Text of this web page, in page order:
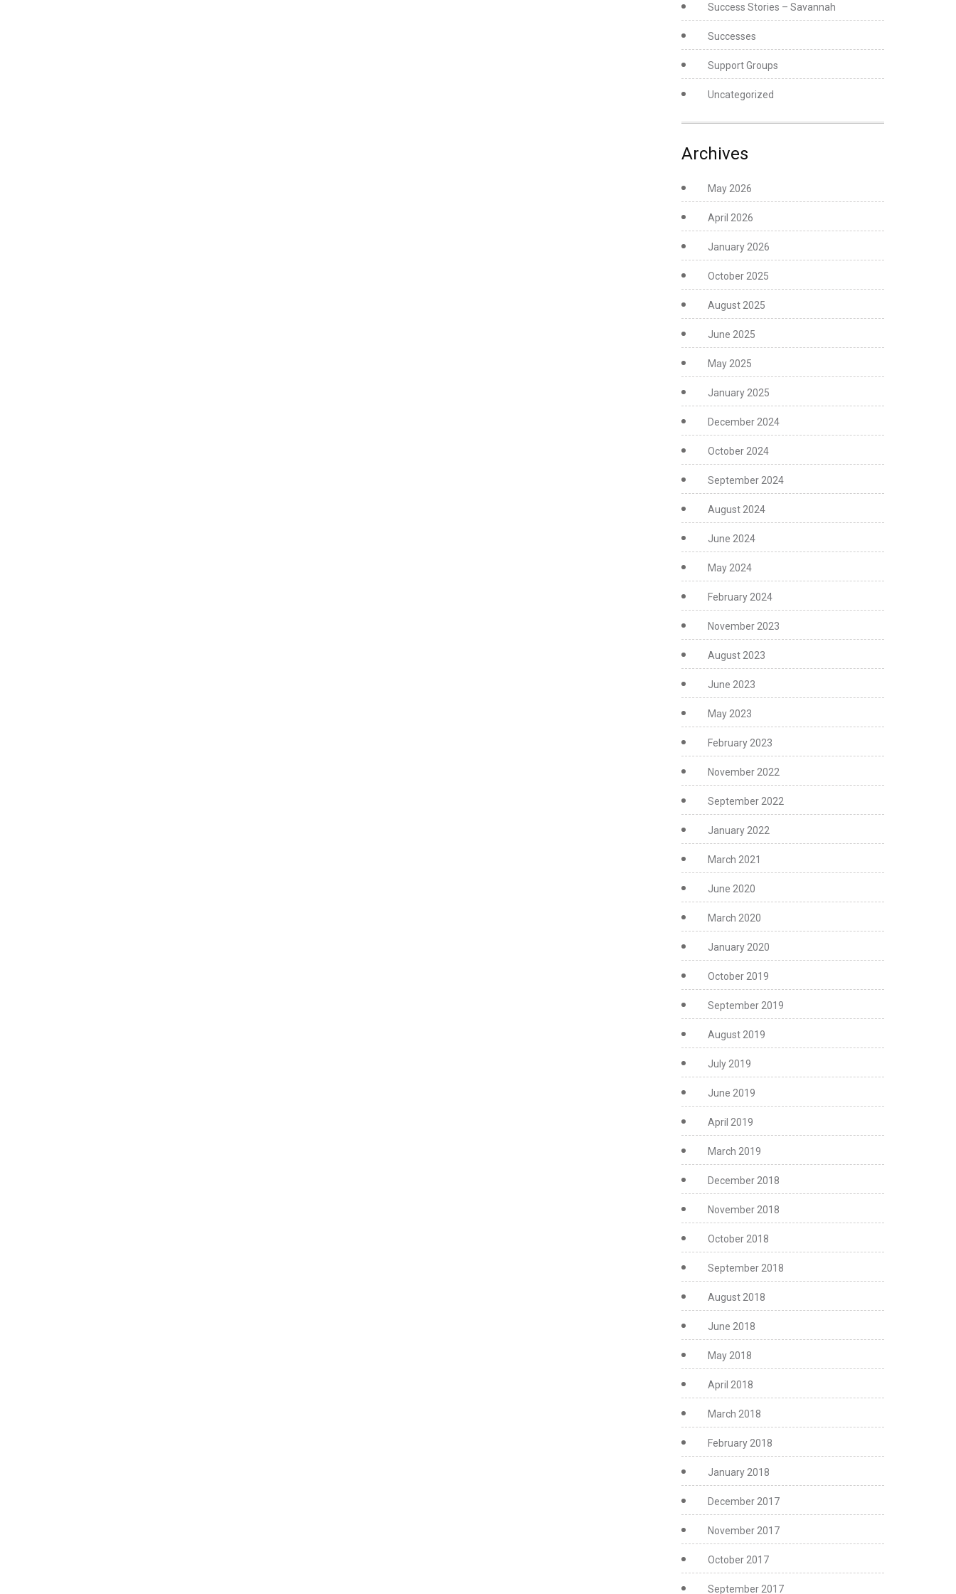
Success Stories – Savannah
Successes
Support Groups
Uncategorized
Archives
May 2026
April 2026
January 2026
October 2025
August 2025
June 2025
May 2025
January 2025
December 2024
October 2024
September 2024
August 2024
June 2024
May 2024
February 2024
November 2023
August 2023
June 2023
May 2023
February 2023
November 2022
September 2022
January 2022
March 2021
June 2020
March 2020
January 2020
October 2019
September 2019
August 2019
July 2019
June 2019
April 2019
March 2019
December 2018
November 2018
October 2018
September 2018
August 2018
June 2018
May 2018
April 2018
March 2018
February 2018
January 2018
December 2017
November 2017
October 2017
September 2017